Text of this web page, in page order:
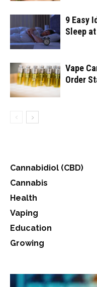
9 Easy
Sleep
Vape
Order
Cannabidiol (CBD)
Cannabis
Health
Vaping
Education
Growing